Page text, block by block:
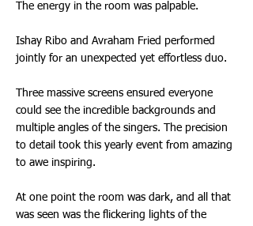
The energy in the room was palpable.
Ishay Ribo and Avraham Fried performed
jointly for an unexpected yet effortless duo.
Three massive screens ensured everyone
could see the incredible backgrounds and
multiple angles of the singers. The precision
to detail took this yearly event from amazing
to awe inspiring.
At one point the room was dark, and all that
was seen was the flickering lights of the